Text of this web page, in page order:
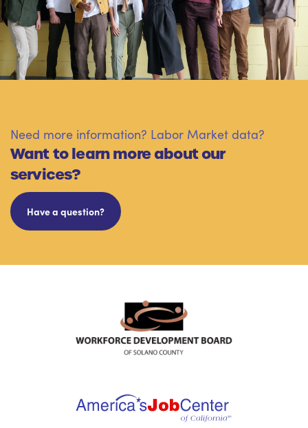
Need more information? Labor Market data?
Want to learn more about our
services?
Have a question?